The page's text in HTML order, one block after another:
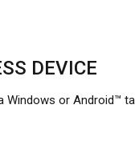
DEVICE
or Android™